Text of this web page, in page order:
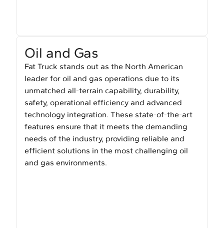
Oil and Gas
Fat Truck stands out as the North American
leader for oil and gas operations due to its
unmatched all-terrain capability, durability,
safety, operational efficiency and advanced
technology integration. These state-of-the-art
features ensure that it meets the demanding
needs of the industry, providing reliable and
efficient solutions in the most challenging oil
and gas environments.